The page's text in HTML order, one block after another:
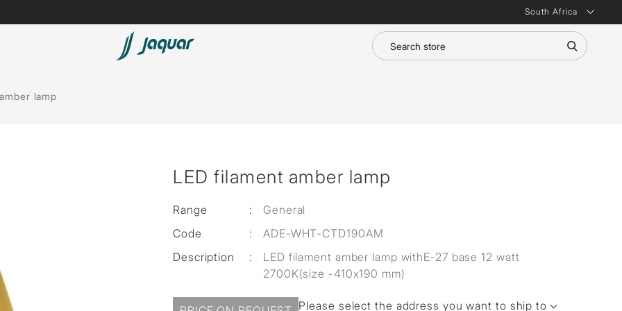
South Africa
lamp
LED filament amber lamp
Range :
General
Code
:
ADE-WHT-CTD190AM
Description
:
LED filament amber lamp withE-27 base 12 watt
2700K(size -410x190 mm)
Please select the address you want to ship to